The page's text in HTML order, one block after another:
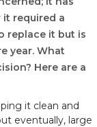
it required a
replace it but is
year. What
Here are a
it clean and
eventually, large